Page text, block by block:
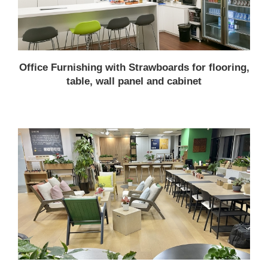
Office Furnishing with Strawboards for flooring,
table, wall panel and cabinet